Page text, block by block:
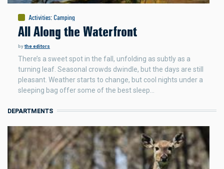
Activities: Camping
All Along the Waterfront
bythe editors
There’s a sweet spot in the fall, unfolding as subtly as a
turning leaf. Seasonal crowds dwindle, but the days are still
pleasant. Weather starts to change, but cool nights under a
sleeping bag offer some of the best sleep…
DEPARTMENTS